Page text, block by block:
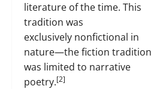
literature of the time. This
tradition was
exclusively nonfictional in
nature—the fiction tradition
was limited to narrative
poetry.[2]